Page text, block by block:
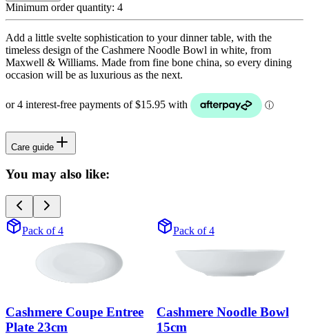
Minimum order quantity: 4
Add a little svelte sophistication to your dinner table, with the
timeless design of the Cashmere Noodle Bowl in white, from
Maxwell & Williams. Made from fine bone china, so every dining
occasion will be as luxurious as the next.
Care guide
You may also like:
Pack of 4
Cashmere Coupe Entree
Plate 23cm
Pack of 4
Cashmere Noodle Bowl
15cm